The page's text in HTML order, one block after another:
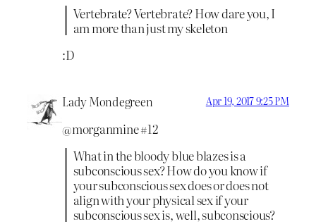
Vertebrate? Vertebrate? How dare you, I
am more than just my skeleton
:D
Lady Mondegreen Apr 19, 2017 9:25 PM
@morganmine #12
What in the bloody blue blazes is a
subconscious sex? How do you know if
your subconscious sex does or does not
align with your physical sex if your
subconscious sex is, well, subconscious?